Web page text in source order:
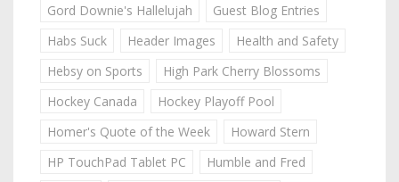
Gord Downie's Hallelujah
Guest Blog Entries
Habs Suck
Header Images
Health and Safety
Hebsy on Sports
High Park Cherry Blossoms
Hockey Canada
Hockey Playoff Pool
Homer's Quote of the Week
Howard Stern
HP TouchPad Tablet PC
Humble and Fred